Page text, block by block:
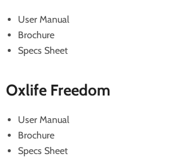
User Manual
Brochure
Specs Sheet
Oxlife Freedom
User Manual
Brochure
Specs Sheet